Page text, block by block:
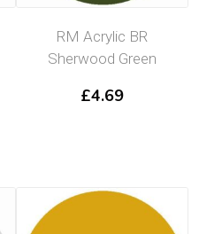
RM Acrylic BR
Sherwood Green
£4.69